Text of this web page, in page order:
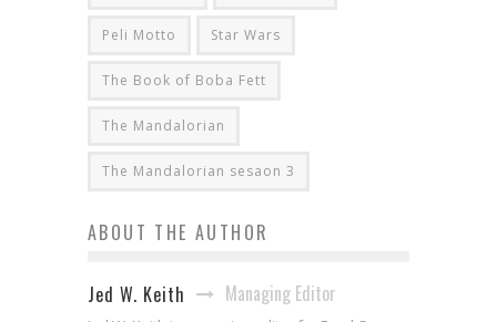
Peli Motto Star Wars
The Book of Boba Fett
The Mandalorian
The Mandalorian sesaon 3
ABOUT THE AUTHOR
Jed W. Keith Managing Editor